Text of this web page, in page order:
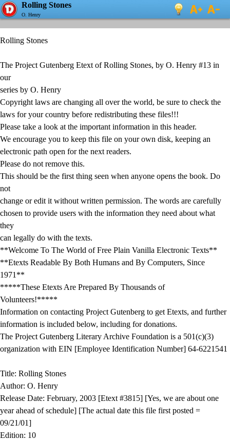
Rolling Stones
O. Henry
Rolling Stones
The Project Gutenberg Etext of Rolling Stones, by O. Henry #13 in
our
series by O. Henry
Copyright laws are changing all over the world, be sure to check the
laws for your country before redistributing these files!!!
Please take a look at the important information in this header.
We encourage you to keep this file on your own disk, keeping an
electronic path open for the next readers.
Please do not remove this.
This should be the first thing seen when anyone opens the book. Do
not
change or edit it without written permission. The words are carefully
chosen to provide users with the information they need about what
they
can legally do with the texts.
**Welcome To The World of Free Plain Vanilla Electronic Texts**
**Etexts Readable By Both Humans and By Computers, Since
1971**
*****These Etexts Are Prepared By Thousands of
Volunteers!*****
Information on contacting Project Gutenberg to get Etexts, and further
information is included below, including for donations.
The Project Gutenberg Literary Archive Foundation is a 501(c)(3)
organization with EIN [Employee Identification Number] 64-6221541
Title: Rolling Stones
Author: O. Henry
Release Date: February, 2003 [Etext #3815] [Yes, we are about one
year ahead of schedule] [The actual date this file first posted =
09/21/01]
Edition: 10